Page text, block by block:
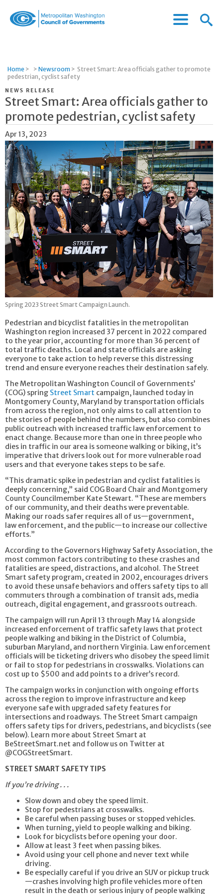
Governments
Menu
Menu
Home > > Newsroom > Street Smart: Area officials gather to promote
pedestrian, cyclist safety
NEWS RELEASE
Street Smart: Area officials gather to
promote pedestrian, cyclist safety
Apr 13, 2023
Spring 2023 Street Smart Campaign Launch.
Pedestrian and bicyclist fatalities in the metropolitan
Washington region increased 37 percent in 2022 compared
to the year prior, accounting for more than 36 percent of
total traffic deaths. Local and state officials are asking
everyone to take action to help reverse this distressing
trend and ensure everyone reaches their destination safely.
The Metropolitan Washington Council of Governments’
(COG) spring Street Smart campaign, launched today in
Montgomery County, Maryland by transportation officials
from across the region, not only aims to call attention to
the stories of people behind the numbers, but also combines
public outreach with increased traffic law enforcement to
enact change. Because more than one in three people who
dies in traffic in our area is someone walking or biking, it’s
imperative that drivers look out for more vulnerable road
users and that everyone takes steps to be safe.
“This dramatic spike in pedestrian and cyclist fatalities is
deeply concerning,” said COG Board Chair and Montgomery
County Councilmember Kate Stewart. “These are members
of our community, and their deaths were preventable.
Making our roads safer requires all of us—government,
law enforcement, and the public—to increase our collective
efforts.”
According to the Governors Highway Safety Association, the
most common factors contributing to these crashes and
fatalities are speed, distractions, and alcohol. The Street
Smart safety program, created in 2002, encourages drivers
to avoid these unsafe behaviors and offers safety tips to all
commuters through a combination of transit ads, media
outreach, digital engagement, and grassroots outreach.
The campaign will run April 13 through May 14 alongside
increased enforcement of traffic safety laws that protect
people walking and biking in the District of Columbia,
suburban Maryland, and northern Virginia. Law enforcement
officials will be ticketing drivers who disobey the speed limit
or fail to stop for pedestrians in crosswalks. Violations can
cost up to $500 and add points to a driver’s record.
The campaign works in conjunction with ongoing efforts
across the region to improve infrastructure and keep
everyone safe with upgraded safety features for
intersections and roadways. The Street Smart campaign
offers safety tips for drivers, pedestrians, and bicyclists (see
below). Learn more about Street Smart at
BeStreetSmart.net and follow us on Twitter at
@COGStreetSmart.
STREET SMART SAFETY TIPS
If you’re driving . . .
Slow down and obey the speed limit.
Stop for pedestrians at crosswalks.
Be careful when passing buses or stopped vehicles.
When turning, yield to people walking and biking.
Look for bicyclists before opening your door.
Allow at least 3 feet when passing bikes.
Avoid using your cell phone and never text while
driving.
Be especially careful if you drive an SUV or pickup truck
—crashes involving high profile vehicles more often
result in the death or serious injury of people walking